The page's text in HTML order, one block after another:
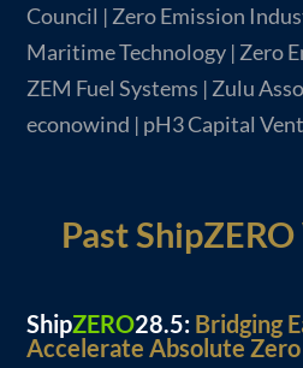
Council | Zero Emission
Maritime Technology | Zero
ZEM Fuel Systems | Zulu
econowind | pH3 Capital
Past
ShipZERO28.5: Bridging
Accelerate Absolute Zero